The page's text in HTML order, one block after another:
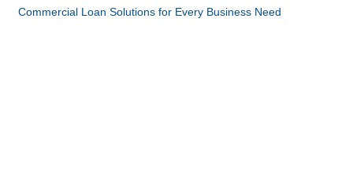
Commercial Loan Solutions for Every Business Need